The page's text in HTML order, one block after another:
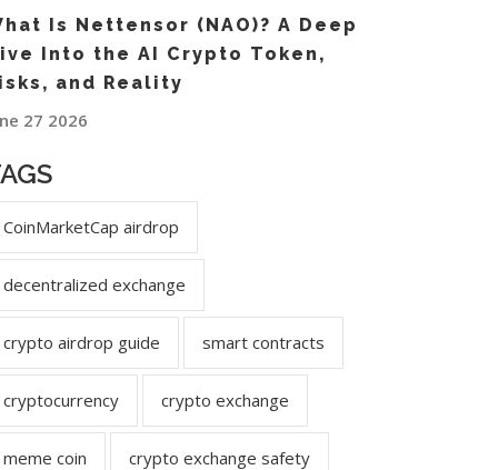
Is Nettensor (NAO)? A Deep
Into the AI Crypto Token,
and Reality
27 2026
CoinMarketCap airdrop
decentralized exchange
crypto airdrop guide smart contracts
cryptocurrency crypto exchange
meme coin crypto exchange safety